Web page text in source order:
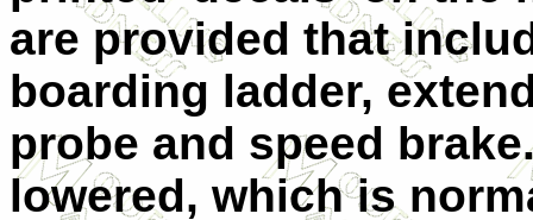
are provided that
boarding ladder,
probe and speed
lowered, which is